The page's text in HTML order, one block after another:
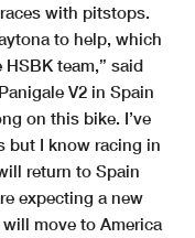
with pitstops.
to help, which
team,” said
V2 in Spain
on this bike. I’ve
but I know racing in
return to Spain
expecting a new
move to America